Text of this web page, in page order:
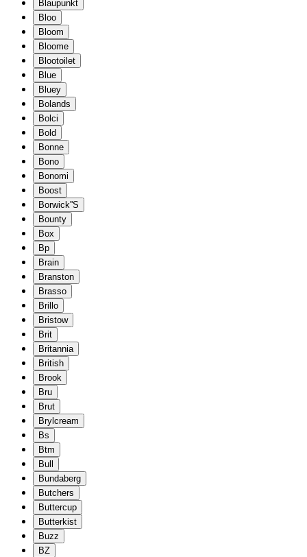
Blaupunkt
Bloo
Bloom
Bloome
Blootoilet
Blue
Bluey
Bolands
Bolci
Bold
Bonne
Bono
Bonomi
Boost
Borwick''S
Bounty
Box
Bp
Brain
Branston
Brasso
Brillo
Bristow
Brit
Britannia
British
Brook
Bru
Brut
Brylcream
Bs
Btm
Bull
Bundaberg
Butchers
Buttercup
Butterkist
Buzz
BZ